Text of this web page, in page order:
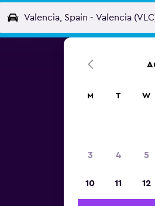
M T W
3 4 5
10 11 12